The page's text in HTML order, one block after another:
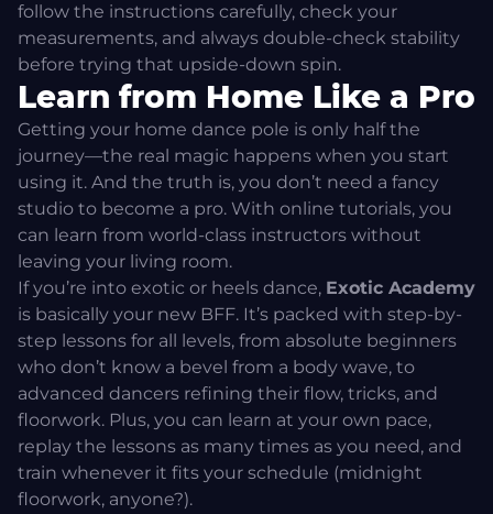
follow the instructions carefully, check your
measurements, and always double-check stability
before trying that upside-down spin.
Learn from Home Like a Pro
Getting your home dance pole is only half the
journey—the real magic happens when you start
using it. And the truth is, you don’t need a fancy
studio to become a pro. With online tutorials, you
can learn from world-class instructors without
leaving your living room.
If you’re into exotic or heels dance, Exotic Academy
is basically your new BFF. It’s packed with step-by-
step lessons for all levels, from absolute beginners
who don’t know a bevel from a body wave, to
advanced dancers refining their flow, tricks, and
floorwork. Plus, you can learn at your own pace,
replay the lessons as many times as you need, and
train whenever it fits your schedule (midnight
floorwork, anyone?).